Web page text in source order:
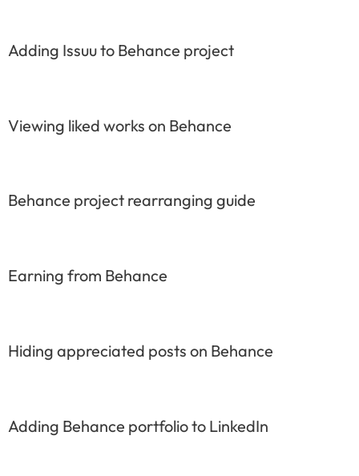
Adding Issuu to Behance project
Viewing liked works on Behance
Behance project rearranging guide
Earning from Behance
Hiding appreciated posts on Behance
Adding Behance portfolio to LinkedIn